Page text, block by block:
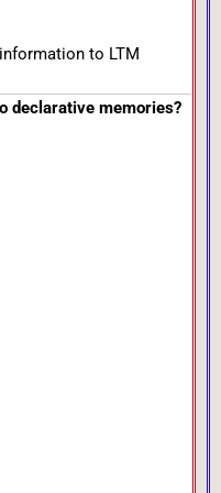
to LTM
declarative memories?